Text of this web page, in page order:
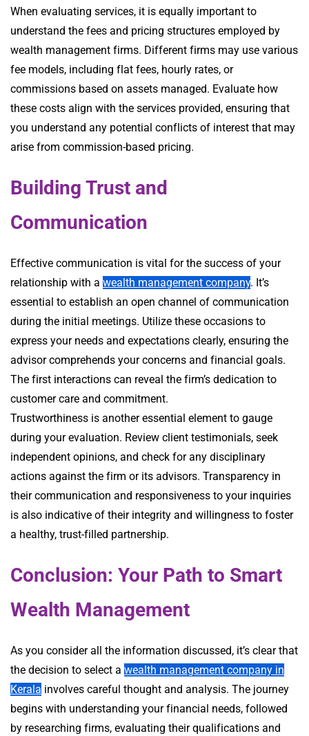
When evaluating services, it is equally important to
understand the fees and pricing structures employed by
wealth management firms. Different firms may use various
fee models, including flat fees, hourly rates, or
commissions based on assets managed. Evaluate how
these costs align with the services provided, ensuring that
you understand any potential conflicts of interest that may
arise from commission-based pricing.
Building Trust and
Communication
Effective communication is vital for the success of your
relationship with a wealth management company. It’s
essential to establish an open channel of communication
during the initial meetings. Utilize these occasions to
express your needs and expectations clearly, ensuring the
advisor comprehends your concerns and financial goals.
The first interactions can reveal the firm’s dedication to
customer care and commitment.
Trustworthiness is another essential element to gauge
during your evaluation. Review client testimonials, seek
independent opinions, and check for any disciplinary
actions against the firm or its advisors. Transparency in
their communication and responsiveness to your inquiries
is also indicative of their integrity and willingness to foster
a healthy, trust-filled partnership.
Conclusion: Your Path to Smart
Wealth Management
As you consider all the information discussed, it’s clear that
the decision to select a wealth management company in
Kerala involves careful thought and analysis. The journey
begins with understanding your financial needs, followed
by researching firms, evaluating their qualifications and